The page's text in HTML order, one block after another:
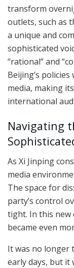
transform
outlets, such as
a unique and
sophisticated
“rational” and
Beijing’s
media, making
international
Navigating
As Xi Jinping
media
The space for
party’s control
tight. In this new
became even
It was no longer
early days, but